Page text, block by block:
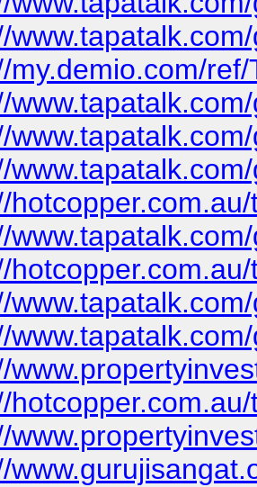
my.demio.com/